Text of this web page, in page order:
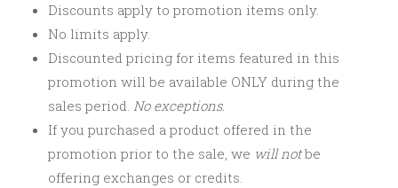
Discounts apply to promotion items only.
No limits apply.
Discounted pricing for items featured in this
promotion will be available ONLY during the
sales period. No exceptions.
If you purchased a product offered in the
promotion prior to the sale, we will notbe
offering exchanges or credits.